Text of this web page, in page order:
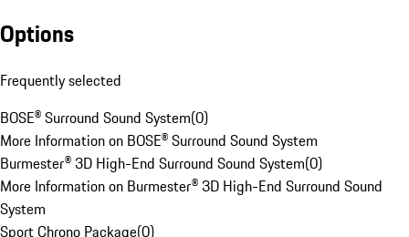
Options
Frequently selected
BOSE® Surround Sound System(0)
More Information on BOSE® Surround Sound System
Burmester® 3D High-End Surround Sound System(0)
More Information on Burmester® 3D High-End Surround Sound
System
Sport Chrono Package(0)